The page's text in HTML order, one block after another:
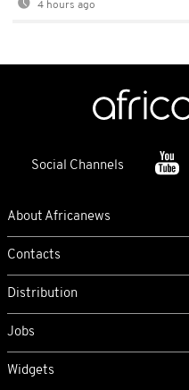
4 hours ago
Social Channels
About Africanews
Contacts
Distribution
Jobs
Widgets